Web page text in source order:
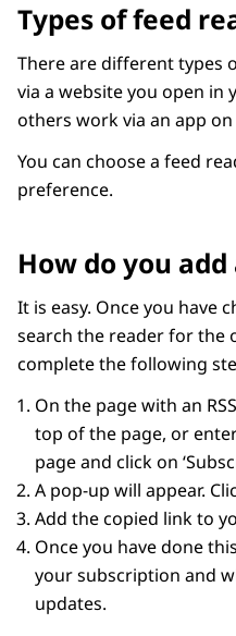
Types of feed
There are different types
via a website you open in
others work via an app
You can choose a feed
preference.
How do you add
It is easy. Once you have
search the reader for the
complete the following
On the page with an
top of the page, or
page and click on
A pop-up will appear.
Add the copied link to
Once you have done
your subscription and
updates.